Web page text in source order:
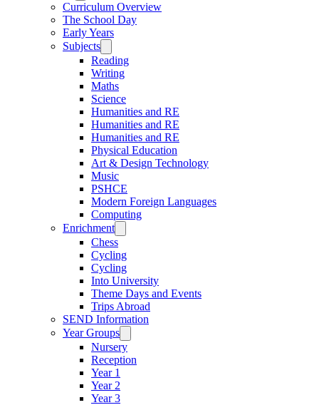
Curriculum Overview
The School Day
Early Years
Subjects
Reading
Writing
Maths
Science
Humanities and RE
Humanities and RE
Humanities and RE
Physical Education
Art & Design Technology
Music
PSHCE
Modern Foreign Languages
Computing
Enrichment
Chess
Cycling
Cycling
Into University
Theme Days and Events
Trips Abroad
SEND Information
Year Groups
Nursery
Reception
Year 1
Year 2
Year 3